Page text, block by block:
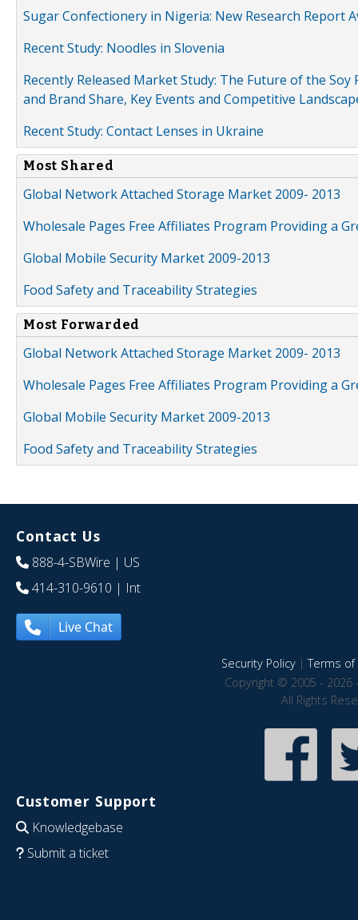
Sugar Confectionery in Nigeria: New Research Report
Recent Study: Noodles in Slovenia
Recently Released Market Study: The Future of the
and Brand Share, Key Events and Competitive
Recent Study: Contact Lenses in Ukraine
Most Shared
Global Network Attached Storage Market 2009- 2013
Wholesale Pages Free Affiliates Program Providing a
Global Mobile Security Market 2009-2013
Food Safety and Traceability Strategies
Most Forwarded
Global Network Attached Storage Market 2009- 2013
Wholesale Pages Free Affiliates Program Providing a
Global Mobile Security Market 2009-2013
Food Safety and Traceability Strategies
Contact Us
888-4-SBWire | US
414-310-9610 | Int
Live Chat
Security Policy|Terms of
Copyright © 2005 - 2026
All Rights
Customer Support
Knowledgebase
Submit a ticket